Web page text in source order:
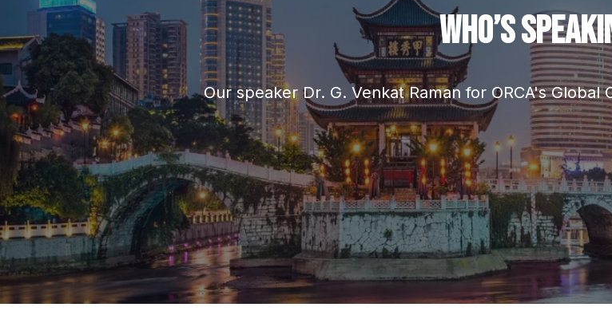
WHO’S
Our speaker Dr. G. Venkat Raman for ORCA's